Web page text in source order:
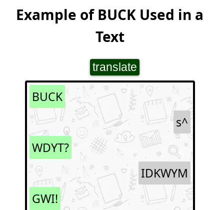
Example of BUCK Used in a
Text
translate
BUCK
s^
WDYT?
IDKWYM
GWI!